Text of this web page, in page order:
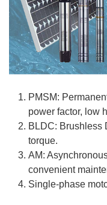
PMSM:
power factor, low
BLDC: Brushless
torque.
AM:
convenient
Single-phase